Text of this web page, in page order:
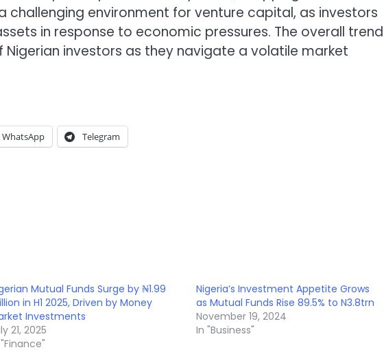
challenging environment for venture capital, as investors
in response to economic pressures. The overall trend
investors as they navigate a volatile market
WhatsApp Telegram
Mutual Funds Surge by ₦1.99
in H1 2025, Driven by Money
Investments
21, 2025
Nigeria’s Investment Appetite Grows
as Mutual Funds Rise 89.5% to N3.8trn
November 19, 2024
In "Business"